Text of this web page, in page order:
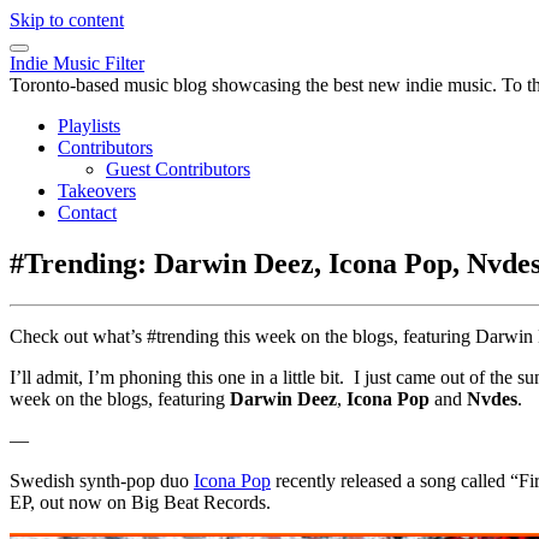
Skip to content
Indie Music Filter
Toronto-based music blog showcasing the best new indie music. To
Playlists
Contributors
Guest Contributors
Takeovers
Contact
#Trending: Darwin Deez, Icona Pop,
Check out what’s #trending this week on the blogs, featuring
I’ll admit, I’m phoning this one in a little bit. I just came out of the
week on the blogs, featuring Darwin Deez, Icona Pop and Nvdes.
—
Swedish synth-pop duo Icona Pop recently released a song called
EP, out now on Big Beat Records.